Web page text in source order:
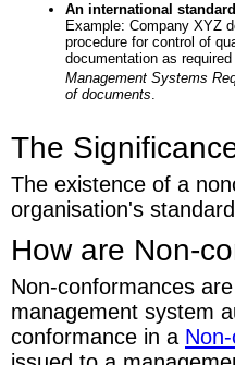
An international
Example: Company XYZ
procedure for control of
documentation as
Management Systems
of documents.
The
The existence of a
organisation's
How are Non-
Non-conformances
management system
conformance in a